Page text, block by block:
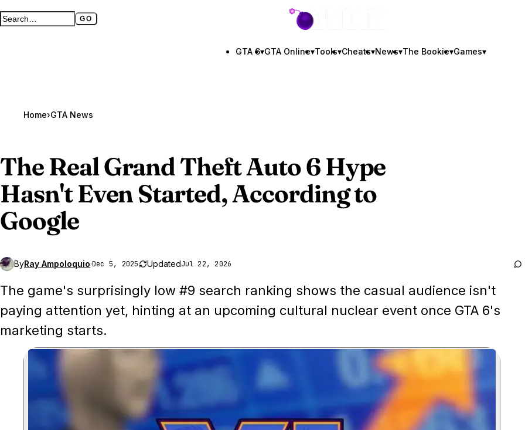
Search GTA BOOM GO
Full search page GTA BOOM
GTA 6▾GTA Online▾Tools▾Cheats▾News▾The Bookie▾Games▾
Home›GTA News
The RealGrand Theft Auto 6Hype
Hasn't Even Started, According to
Google
ByRay Ampoloquio·Dec 5, 2025 UpdatedJul 22, 2026
The game's surprisingly low #9 search ranking shows the casual audience isn't
paying attention yet, hinting at an upcoming cultural nuclear event once GTA 6's
marketing starts.